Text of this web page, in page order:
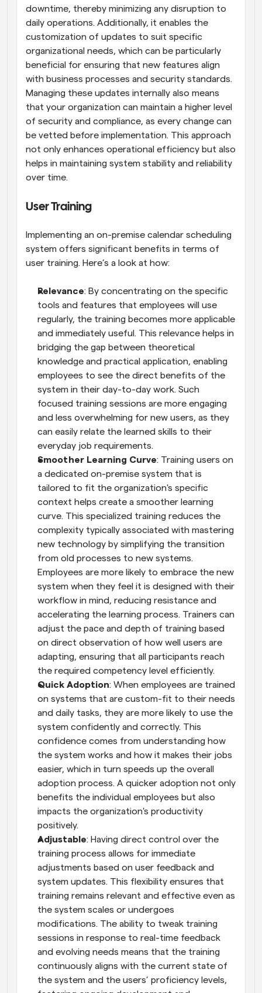
downtime, thereby minimizing any disruption to
daily operations. Additionally, it enables the
customization of updates to suit specific
organizational needs, which can be particularly
beneficial for ensuring that new features align
with business processes and security standards.
Managing these updates internally also means
that your organization can maintain a higher level
of security and compliance, as every change can
be vetted before implementation. This approach
not only enhances operational efficiency but also
helps in maintaining system stability and reliability
over time.
User Training
Implementing an on-premise calendar scheduling
system offers significant benefits in terms of
user training. Here’s a look at how:
Relevance: By concentrating on the specific
tools and features that employees will use
regularly, the training becomes more applicable
and immediately useful. This relevance helps in
bridging the gap between theoretical
knowledge and practical application, enabling
employees to see the direct benefits of the
system in their day-to-day work. Such
focused training sessions are more engaging
and less overwhelming for new users, as they
can easily relate the learned skills to their
everyday job requirements.
Smoother Learning Curve: Training users on
a dedicated on-premise system that is
tailored to fit the organization's specific
context helps create a smoother learning
curve. This specialized training reduces the
complexity typically associated with mastering
new technology by simplifying the transition
from old processes to new systems.
Employees are more likely to embrace the new
system when they feel it is designed with their
workflow in mind, reducing resistance and
accelerating the learning process. Trainers can
adjust the pace and depth of training based
on direct observation of how well users are
adapting, ensuring that all participants reach
the required competency level efficiently.
Quick Adoption: When employees are trained
on systems that are custom-fit to their needs
and daily tasks, they are more likely to use the
system confidently and correctly. This
confidence comes from understanding how
the system works and how it makes their jobs
easier, which in turn speeds up the overall
adoption process. A quicker adoption not only
benefits the individual employees but also
impacts the organization's productivity
positively.
Adjustable: Having direct control over the
training process allows for immediate
adjustments based on user feedback and
system updates. This flexibility ensures that
training remains relevant and effective even as
the system scales or undergoes
modifications. The ability to tweak training
sessions in response to real-time feedback
and evolving needs means that the training
continuously aligns with the current state of
the system and the users’ proficiency levels,